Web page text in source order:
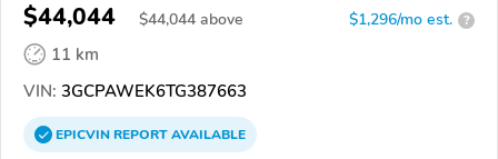
$44,044 $44,044 above $1,296/mo est. ?
11 km
VIN: 3GCPAWEK6TG387663
EPICVINREPORTAVAILABLE